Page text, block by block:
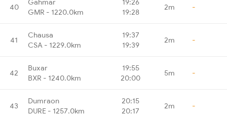
40
GMR - 1220.0km
19:28
2m -
41
Chausa
CSA - 1229.0km
19:37
19:39
2m -
42
Buxar
BXR - 1240.0km
19:55
20:00
5m -
43
Dumraon
DURE - 1257.0km
20:15
20:17
2m -